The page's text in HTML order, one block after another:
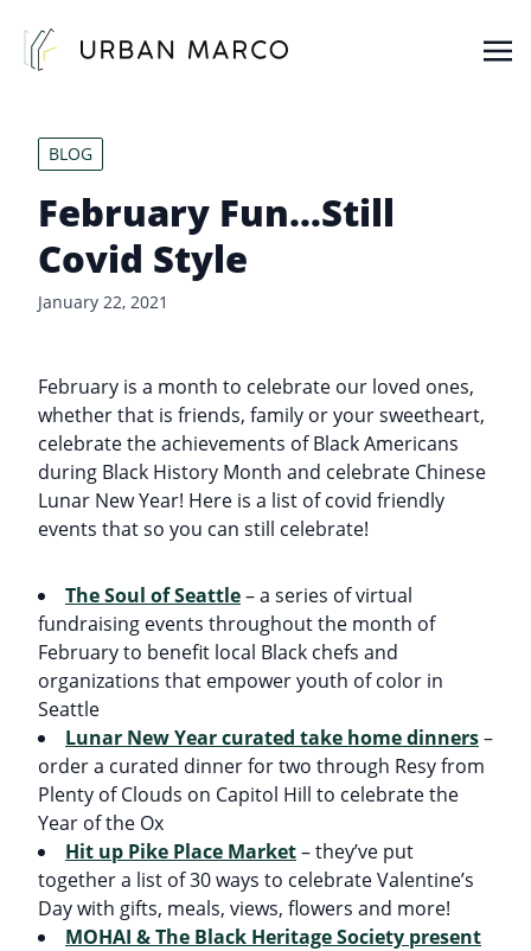
BLOG
February Fun…Still
Covid Style
January 22, 2021
February is a month to celebrate our loved ones,
whether that is friends, family or your sweetheart,
celebrate the achievements of Black Americans
during Black History Month and celebrate Chinese
Lunar New Year! Here is a list of covid friendly
events that so you can still celebrate!
The Soul of Seattle– a series of virtual
fundraising events throughout the month of
February to benefit local Black chefs and
organizations that empower youth of color in
Seattle
Lunar New Year curated take home dinners–
order a curated dinner for two through Resy from
Plenty of Clouds on Capitol Hill to celebrate the
Year of the Ox
Hit up Pike Place Market– they’ve put
together a list of 30 ways to celebrate Valentine’s
Day with gifts, meals, views, flowers and more!
MOHAI & The Black Heritage Society present